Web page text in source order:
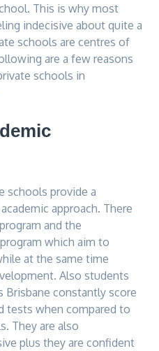
This is why most
indecisive about quite a
schools are centres of
are a few reasons
schools in
schools provide a
approach. There
and the
which aim to
at the same time
Also students
Brisbane constantly score
tests when compared to
They are also
plus they are confident